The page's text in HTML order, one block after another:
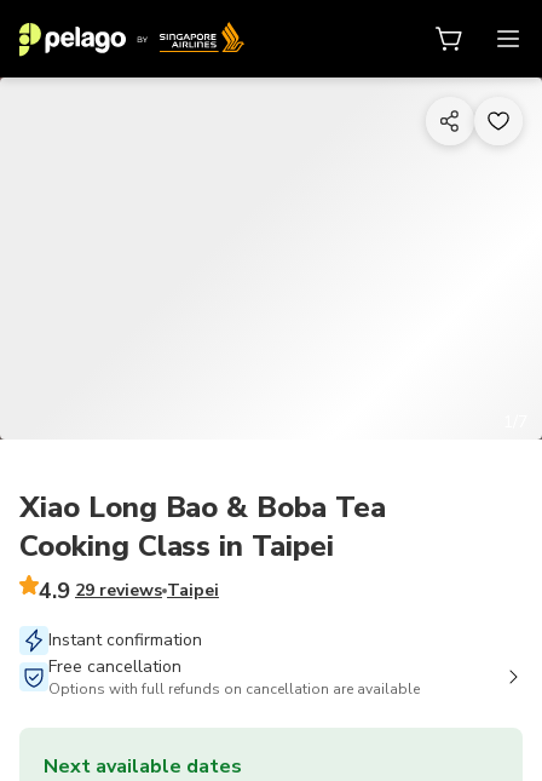
Xiao Long Bao & Boba Tea
Cooking Class in Taipei
4.9 29 reviews Taipei
Instant confirmation
Free cancellation
Options with full refunds on cancellation are available
Next available dates